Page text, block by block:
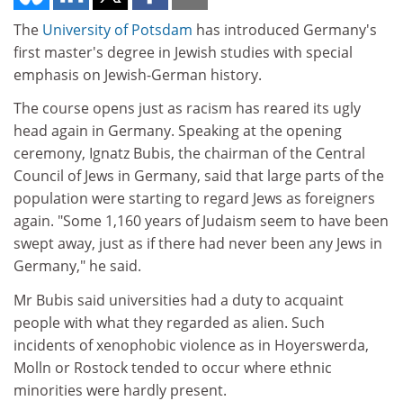
The University of Potsdam has introduced Germany's
first master's degree in Jewish studies with special
emphasis on Jewish-German history.
The course opens just as racism has reared its ugly
head again in Germany. Speaking at the opening
ceremony, Ignatz Bubis, the chairman of the Central
Council of Jews in Germany, said that large parts of the
population were starting to regard Jews as foreigners
again. "Some 1,160 years of Judaism seem to have been
swept away, just as if there had never been any Jews in
Germany," he said.
Mr Bubis said universities had a duty to acquaint
people with what they regarded as alien. Such
incidents of xenophobic violence as in Hoyerswerda,
Molln or Rostock tended to occur where ethnic
minorities were hardly present.